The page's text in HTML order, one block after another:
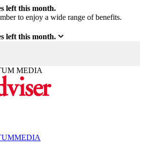
left this month.
to enjoy a wide range of benefits.
left this month.
MEDIA
MEDIA